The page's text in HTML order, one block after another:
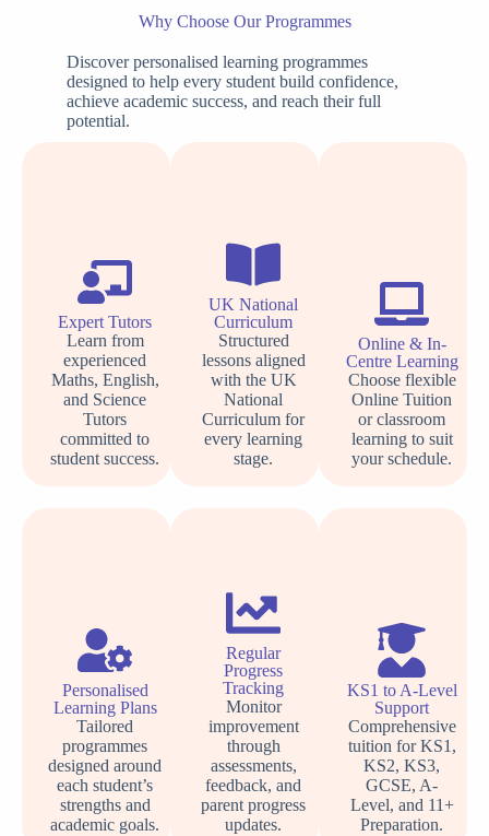
Why Choose Our Programmes
Discover personalised learning programmes
designed to help every student build confidence,
achieve academic success, and reach their full
potential.
Expert Tutors
Learn from
experienced
Maths, English,
and Science
Tutors
committed to
student success.
UK National
Curriculum
Structured
lessons aligned
with the UK
National
Curriculum for
every learning
stage.
Online & In-
Centre Learning
Choose flexible
Online Tuition
or classroom
learning to suit
your schedule.
Personalised
Learning Plans
Tailored
programmes
designed around
each student’s
strengths and
academic goals.
Regular
Progress
Tracking
Monitor
improvement
through
assessments,
feedback, and
parent progress
updates.
KS1 to A-Level
Support
Comprehensive
tuition for KS1,
KS2, KS3,
GCSE, A-
Level, and 11+
Preparation.